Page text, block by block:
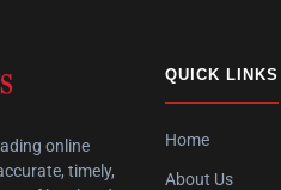
online
timely,
QUICK LINKS
Home
About Us